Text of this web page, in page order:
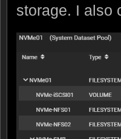
storage. I also